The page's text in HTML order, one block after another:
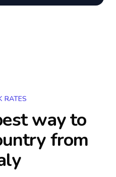
RATES
way to
from